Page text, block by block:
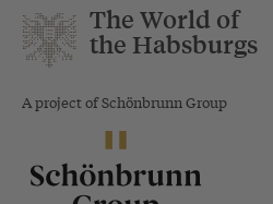
The World of
the Habsburgs
A project of Schönbrunn Group